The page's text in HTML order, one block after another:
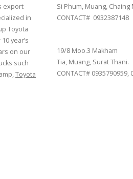
export
in
Toyota
year’s
on our
such
Toyota
Si Phum, Muang, Chaing
CONTACT# 0932387148
19/8 Moo.3 Makham
Tia, Muang, Surat Thani.
CONTACT# 0935790959,